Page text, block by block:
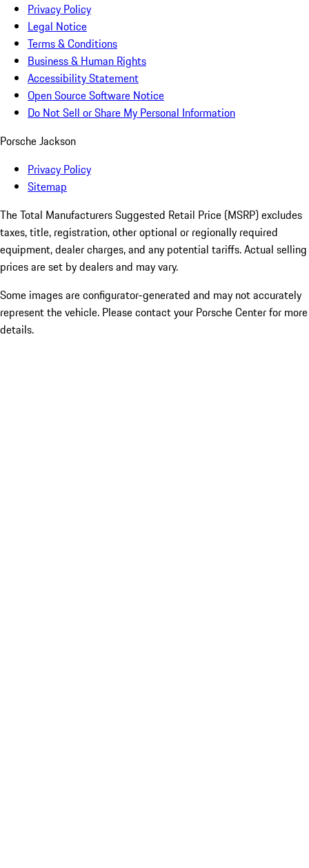
Privacy Policy
Legal Notice
Terms & Conditions
Business & Human Rights
Accessibility Statement
Open Source Software Notice
Do Not Sell or Share My Personal Information
Porsche Jackson
Privacy Policy
Sitemap
The Total Manufacturers Suggested Retail Price (MSRP) excludes
taxes, title, registration, other optional or regionally required
equipment, dealer charges, and any potential tariffs. Actual selling
prices are set by dealers and may vary.
Some images are configurator-generated and may not accurately
represent the vehicle. Please contact your Porsche Center for more
details.